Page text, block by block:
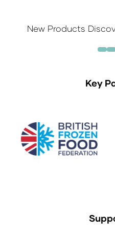
New Products
Key